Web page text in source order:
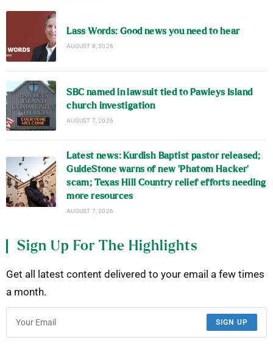
Lass Words: Good news you need to hear
AUGUST 8, 2026
SBC named in lawsuit tied to Pawleys Island
church investigation
AUGUST 7, 2026
Latest news: Kurdish Baptist pastor released;
GuideStone warns of new ‘Phatom Hacker’
scam; Texas Hill Country relief efforts needing
more resources
AUGUST 7, 2026
Sign Up For The Highlights
Get all latest content delivered to your email a few times
a month.
SIGN UP